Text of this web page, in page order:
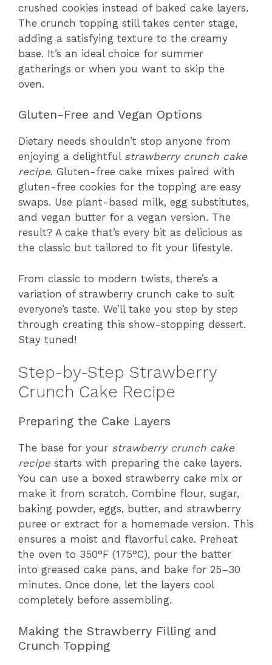
crushed cookies instead of baked cake layers.
The crunch topping still takes center stage,
adding a satisfying texture to the creamy
base. It’s an ideal choice for summer
gatherings or when you want to skip the
oven.
Gluten-Free and Vegan Options
Dietary needs shouldn’t stop anyone from
enjoying a delightful strawberry crunch cake
recipe. Gluten-free cake mixes paired with
gluten-free cookies for the topping are easy
swaps. Use plant-based milk, egg substitutes,
and vegan butter for a vegan version. The
result? A cake that’s every bit as delicious as
the classic but tailored to fit your lifestyle.
From classic to modern twists, there’s a
variation of strawberry crunch cake to suit
everyone’s taste. We’ll take you step by step
through creating this show-stopping dessert.
Stay tuned!
Step-by-Step Strawberry
Crunch Cake Recipe
Preparing the Cake Layers
The base for your strawberry crunch cake
recipe starts with preparing the cake layers.
You can use a boxed strawberry cake mix or
make it from scratch. Combine flour, sugar,
baking powder, eggs, butter, and strawberry
puree or extract for a homemade version. This
ensures a moist and flavorful cake. Preheat
the oven to 350°F (175°C), pour the batter
into greased cake pans, and bake for 25–30
minutes. Once done, let the layers cool
completely before assembling.
Making the Strawberry Filling and
Crunch Topping